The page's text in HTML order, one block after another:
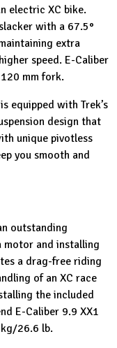
electric XC bike.
with a 67.5°
extra
speed. E-Caliber
mm fork.
equipped with Trek’s
design that
unique pivotless
you smooth and
outstanding
motor and installing
a drag-free riding
of an XC race
the included
E-Caliber 9.9 XX1
26.6 lb.